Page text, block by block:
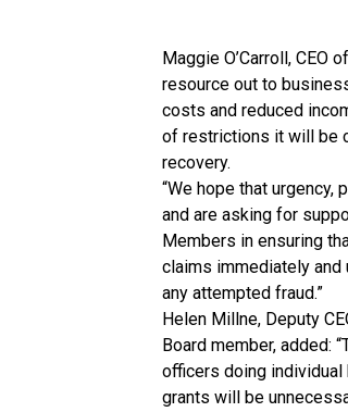
Maggie O’Carroll, CEO
resource out to
costs and reduced
of restrictions it will be
recovery.
“We hope that
and are asking for
Members in ensuring
claims immediately
any attempted fraud.”
Helen Millne, Deputy
Board member, added:
officers doing
grants will be